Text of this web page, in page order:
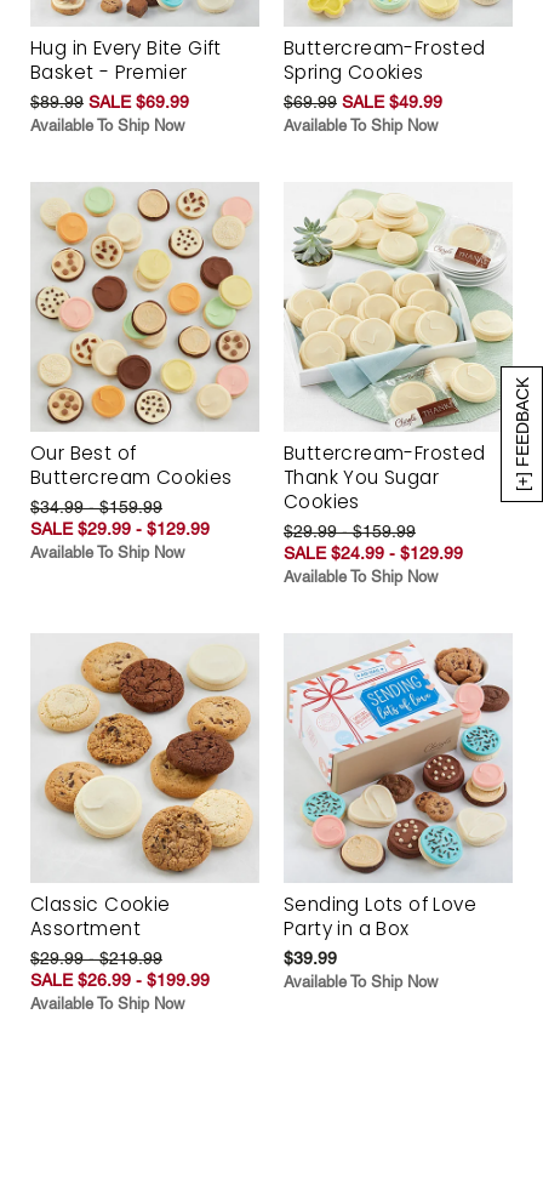
[+] FEEDBACK
Hug in Every Bite Gift
Basket - Premier
$89.99 SALE $69.99
Available To Ship Now
Buttercream-Frosted
Spring Cookies
$69.99 SALE $49.99
Available To Ship Now
Our Best of
Buttercream Cookies
$34.99 - $159.99
SALE $29.99 - $129.99
Available To Ship Now
Buttercream-Frosted
Thank You Sugar
Cookies
$29.99 - $159.99
SALE $24.99 - $129.99
Available To Ship Now
Classic Cookie
Assortment
$29.99 - $219.99
SALE $26.99 - $199.99
Available To Ship Now
Sending Lots of Love
Party in a Box
$39.99
Available To Ship Now